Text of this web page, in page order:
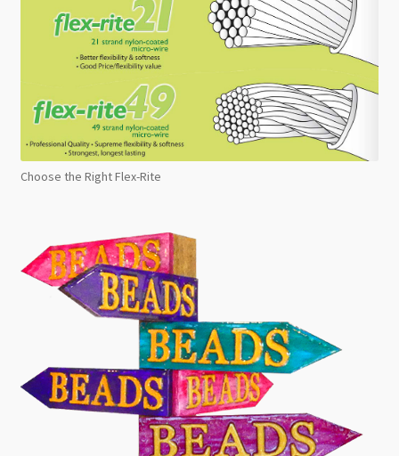
Choose the Right Flex-Rite